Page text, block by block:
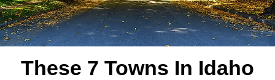
These 7 Towns In Idaho